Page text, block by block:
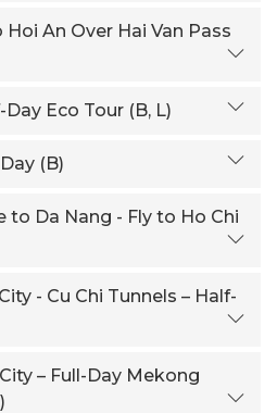
Hoi An Over Hai Van Pass
Day Eco Tour (B, L)
(B)
to Da Nang - Fly to Ho Chi
- Cu Chi Tunnels – Half-
– Full-Day Mekong